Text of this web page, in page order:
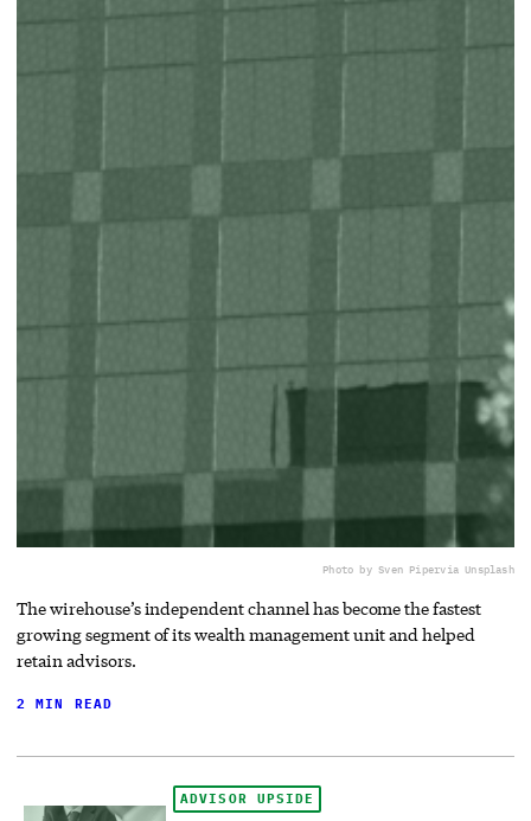
Photo by Sven Pipervia Unsplash
The wirehouse’s independent channel has become the fastest
growing segment of its wealth management unit and helped
retain advisors.
2 MIN READ
ADVISOR UPSIDE